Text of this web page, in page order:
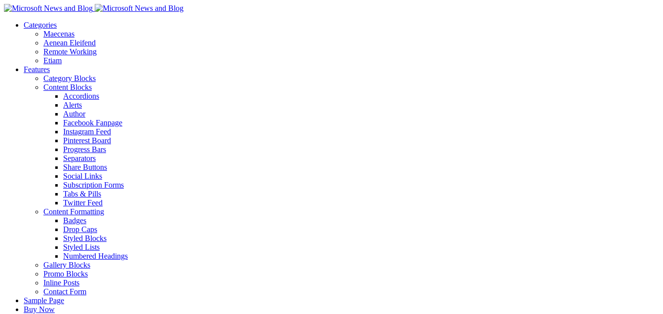
Categories
Maecenas
Aenean Eleifend
Remote Working
Etiam
Features
Category Blocks
Content Blocks
Accordions
Alerts
Author
Facebook Fanpage
Instagram Feed
Pinterest Board
Progress Bars
Separators
Share Buttons
Social Links
Subscription Forms
Tabs & Pills
Twitter Feed
Content Formatting
Badges
Drop Caps
Styled Blocks
Styled Lists
Numbered Headings
Gallery Blocks
Promo Blocks
Inline Posts
Contact Form
Sample Page
Buy Now